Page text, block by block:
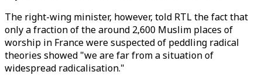
The right-wing minister, however, told RTL the fact that
only a fraction of the around 2,600 Muslim places of
worship in France were suspected of peddling radical
theories showed "we are far from a situation of
widespread radicalisation."